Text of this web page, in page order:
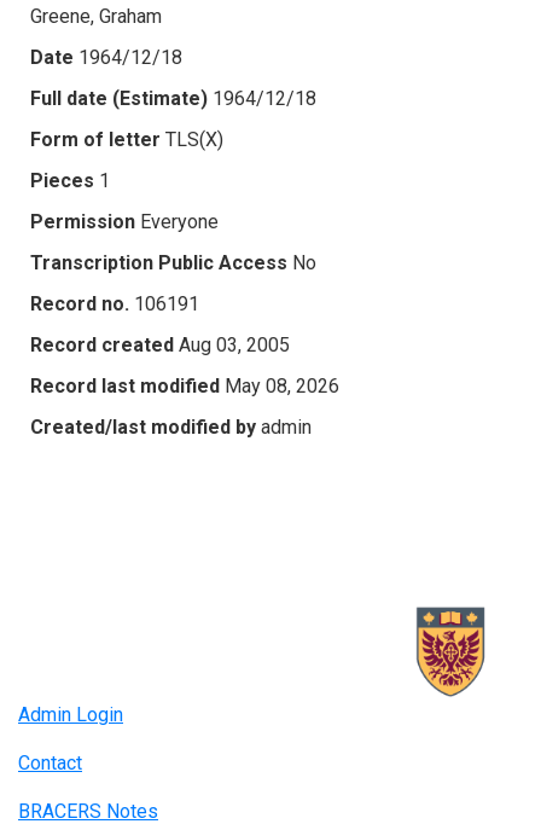
Greene, Graham
Date 1964/12/18
Full date (Estimate) 1964/12/18
Form of letter TLS(X)
Pieces 1
Permission Everyone
Transcription Public Access No
Record no. 106191
Record created Aug 03, 2005
Record last modified May 08, 2026
Created/last modified by admin
Admin Login
Contact
BRACERS Notes